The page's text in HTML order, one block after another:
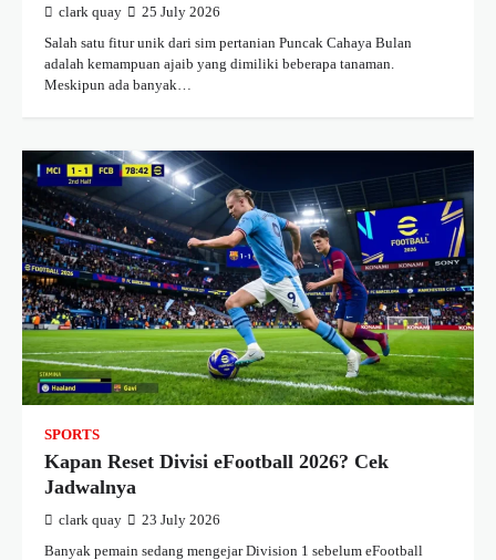
clark quay 25 July 2026
Salah satu fitur unik dari sim pertanian Puncak Cahaya Bulan
adalah kemampuan ajaib yang dimiliki beberapa tanaman.
Meskipun ada banyak…
SPORTS
Kapan Reset Divisi eFootball 2026? Cek
Jadwalnya
clark quay 23 July 2026
Banyak pemain sedang mengejar Division 1 sebelum eFootball